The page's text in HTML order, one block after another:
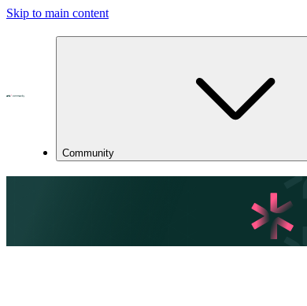
Skip to main content
Community